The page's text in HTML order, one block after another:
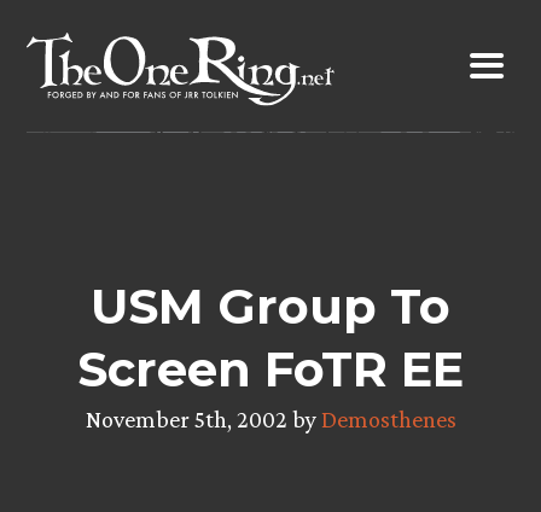
content
USM Group To
Screen FoTR EE
November 5th, 2002 byDemosthenes